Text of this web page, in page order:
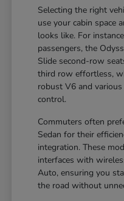
Selecting the right
use your cabin space
looks like. For
passengers, the
Slide second-row
third row effortless,
robust V6 and
control.
Commuters often
Sedan for their
integration. These
interfaces with
Auto, ensuring you
the road without